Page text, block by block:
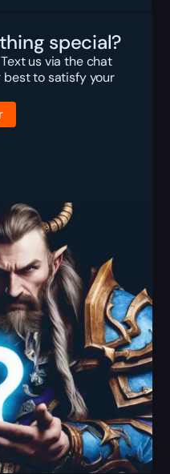
special?
us via the chat
best to satisfy your